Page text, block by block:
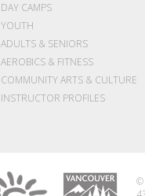
DAY CAMPS
YOUTH
ADULTS & SENIORS
AEROBICS & FITNESS
COMMUNITY ARTS & CULTURE
INSTRUCTOR PROFILES
©